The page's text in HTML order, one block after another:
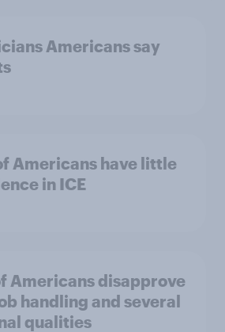
Americans say
Americans have little
in ICE
Americans disapprove
handling and several
qualities